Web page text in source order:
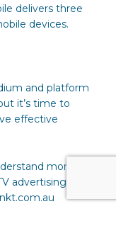
delivers three
devices.
and platform
it’s time to
effective
more
advertising and